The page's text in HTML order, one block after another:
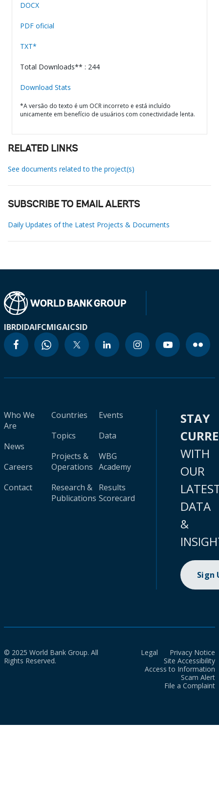
DOCX
PDF oficial
TXT*
Total Downloads** : 244
Download Stats
*A versão do texto é um OCR incorreto e está incluído
unicamente em benefício de usuários com conectividade lenta.
RELATED LINKS
See documents related to the project(s)
SUBSCRIBE TO EMAIL ALERTS
Daily Updates of the Latest Projects & Documents
IBRDIDAIFCMIGAICSID
Who We
Are
News
Careers
Contact
Countries
Topics
Projects &
Operations
Research &
Publications
Events
Data
WBG
Academy
Results
Scorecard
STAY
WITH
OUR
DATA
&
Sign
© 2025 World Bank Group. All
Rights Reserved.
Legal
Privacy Notice
Site Accessibility
Access to Information
Scam Alert
File a Complaint